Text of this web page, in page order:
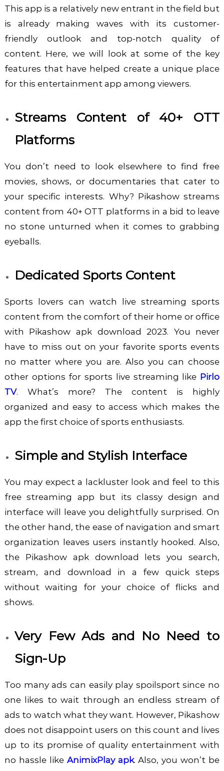
This app is a relatively new entrant in the field but
is already making waves with its customer-
friendly outlook and top-notch quality of
content. Here, we will look at some of the key
features that have helped create a unique place
for this entertainment app among viewers.
Streams Content of 40+ OTT
Platforms
You don’t need to look elsewhere to find free
movies, shows, or documentaries that cater to
your specific interests. Why? Pikashow streams
content from 40+ OTT platforms in a bid to leave
no stone unturned when it comes to grabbing
eyeballs.
Dedicated Sports Content
Sports lovers can watch live streaming sports
content from the comfort of their home or office
with Pikashow apk download 2023. You never
have to miss out on your favorite sports events
no matter where you are. Also you can choose
other options for sports live streaming like Pirlo
TV. What’s more? The content is highly
organized and easy to access which makes the
app the first choice of sports enthusiasts.
Simple and Stylish Interface
You may expect a lackluster look and feel to this
free streaming app but its classy design and
interface will leave you delightfully surprised. On
the other hand, the ease of navigation and smart
organization leaves users instantly hooked. Also,
the Pikashow apk download
lets you search,
stream, and download in a few quick steps
without waiting for your choice of flicks and
shows.
Very Few Ads and No Need to
Sign-Up
Too many ads can easily play spoilsport since no
one likes to wait through an endless stream of
ads to watch what they want. However, Pikashow
does not disappoint users on this count and lives
up to its promise of quality entertainment with
no hassle like AnimixPlay apk. Also, you won’t be